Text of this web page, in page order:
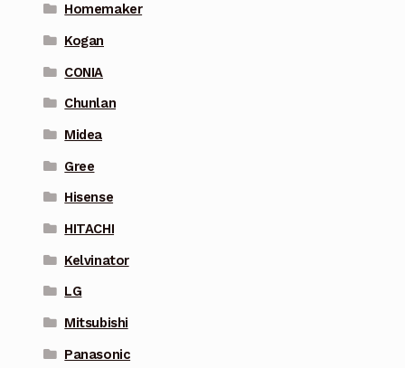
Homemaker
Kogan
CONIA
Chunlan
Midea
Gree
Hisense
HITACHI
Kelvinator
LG
Mitsubishi
Panasonic